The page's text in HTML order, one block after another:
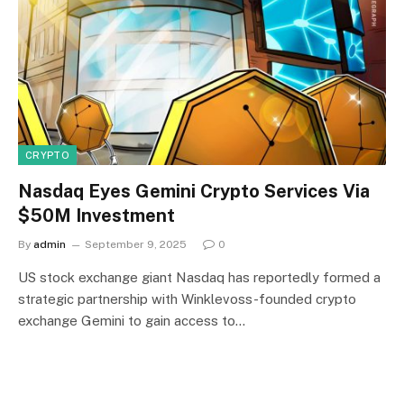
CRYPTO
Nasdaq Eyes Gemini Crypto Services Via
$50M Investment
By admin September 9, 2025 0
US stock exchange giant Nasdaq has reportedly formed a
strategic partnership with Winklevoss-founded crypto
exchange Gemini to gain access to…